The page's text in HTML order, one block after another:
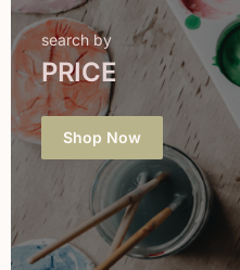
search by
PRICE
Shop Now